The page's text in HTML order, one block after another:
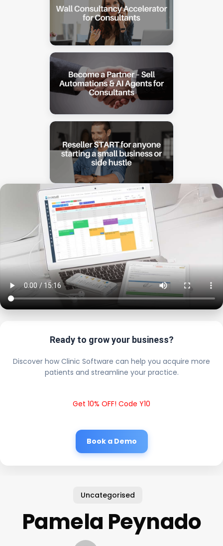
Ready to grow your business?
Discover how Clinic Software can help you acquire more
patients and streamline your practice.
Get 10% OFF! Code Y10
Book a Demo
Uncategorised
Pamela Peynado